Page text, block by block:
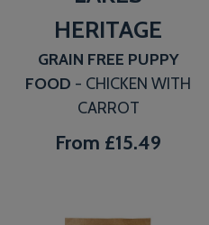
HERITAGE
GRAIN FREE PUPPY
FOOD - CHICKEN WITH
CARROT
From £15.49